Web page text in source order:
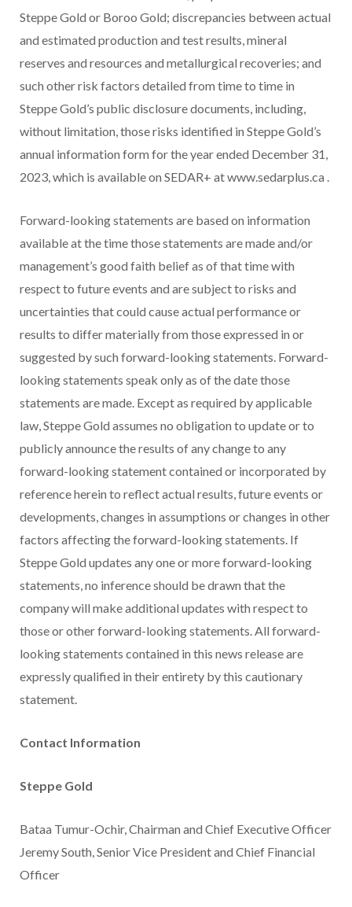
Steppe Gold or Boroo Gold; discrepancies between actual
and estimated production and test results, mineral
reserves and resources and metallurgical recoveries; and
such other risk factors detailed from time to time in
Steppe Gold’s public disclosure documents, including,
without limitation, those risks identified in Steppe Gold’s
annual information form for the year ended December 31,
2023, which is available on SEDAR+ at www.sedarplus.ca .
Forward-looking statements are based on information
available at the time those statements are made and/or
management’s good faith belief as of that time with
respect to future events and are subject to risks and
uncertainties that could cause actual performance or
results to differ materially from those expressed in or
suggested by such forward-looking statements. Forward-
looking statements speak only as of the date those
statements are made. Except as required by applicable
law, Steppe Gold assumes no obligation to update or to
publicly announce the results of any change to any
forward-looking statement contained or incorporated by
reference herein to reflect actual results, future events or
developments, changes in assumptions or changes in other
factors affecting the forward-looking statements. If
Steppe Gold updates any one or more forward-looking
statements, no inference should be drawn that the
company will make additional updates with respect to
those or other forward-looking statements. All forward-
looking statements contained in this news release are
expressly qualified in their entirety by this cautionary
statement.
Contact Information
Steppe Gold
Bataa Tumur-Ochir, Chairman and Chief Executive Officer
Jeremy South, Senior Vice President and Chief Financial
Officer